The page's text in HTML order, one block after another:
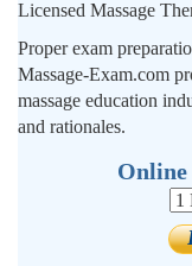
Licensed Massage
Proper exam
Massage-Exam.com
massage education
and rationales.
Online